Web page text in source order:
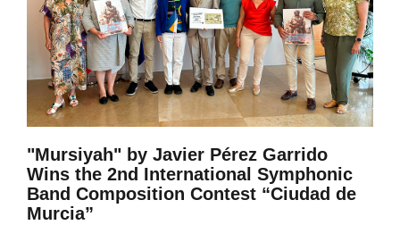
"Mursiyah" by Javier Pérez Garrido
Wins the 2nd International Symphonic
Band Composition Contest “Ciudad de
Murcia”